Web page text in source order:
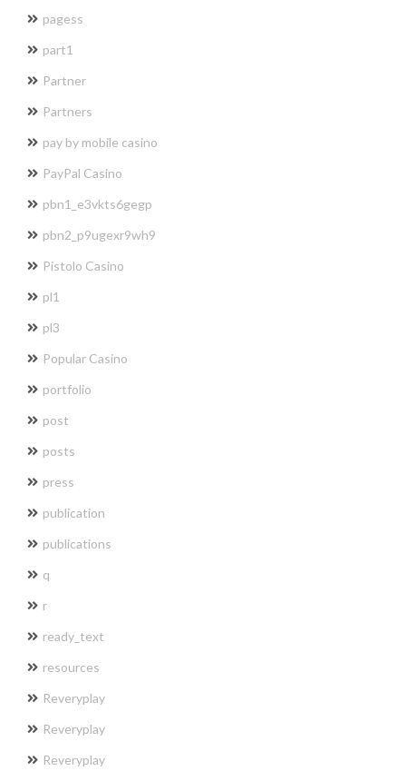
pagess
part1
Partner
Partners
pay by mobile casino
PayPal Casino
pbn1_e3vkts6gegp
pbn2_p9ugexr9wh9
Pistolo Casino
pl1
pl3
Popular Casino
portfolio
post
posts
press
publication
publications
q
r
ready_text
resources
Reveryplay
Reveryplay
Reveryplay